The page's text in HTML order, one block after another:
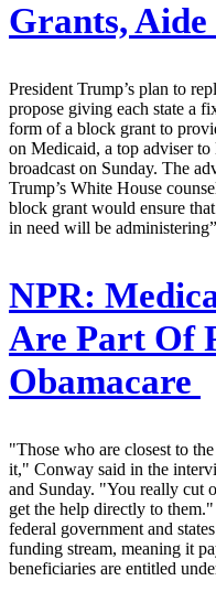
Grants, Aide
President Trump’s plan to
propose giving each state a
form of a block grant to
on Medicaid, a top adviser
broadcast on Sunday. The
Trump’s White House
block grant would ensure
in need will be
NPR:
Are Part Of
Obamacare
"Those who are closest to
it," Conway said in the
and Sunday. "You really cut
get the help directly to
federal government and
funding stream, meaning it
beneficiaries are entitled